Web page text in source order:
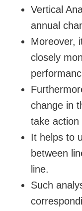
Vertical
annual
Moreover,
closely
change in
take action
It helps to
between
line.
Such